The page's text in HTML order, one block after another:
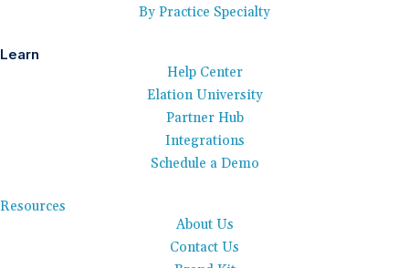
By Practice Specialty
Learn
Help Center
Elation University
Partner Hub
Integrations
Schedule a Demo
Resources
About Us
Contact Us